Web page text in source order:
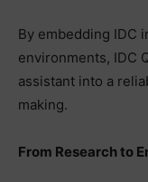
By embedding IDC
environments, IDC
assistant into a
making.
From Research to